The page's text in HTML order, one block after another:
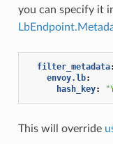
you can specify it
filter_metadata:
envoy.lb:
hash_key:
This will override